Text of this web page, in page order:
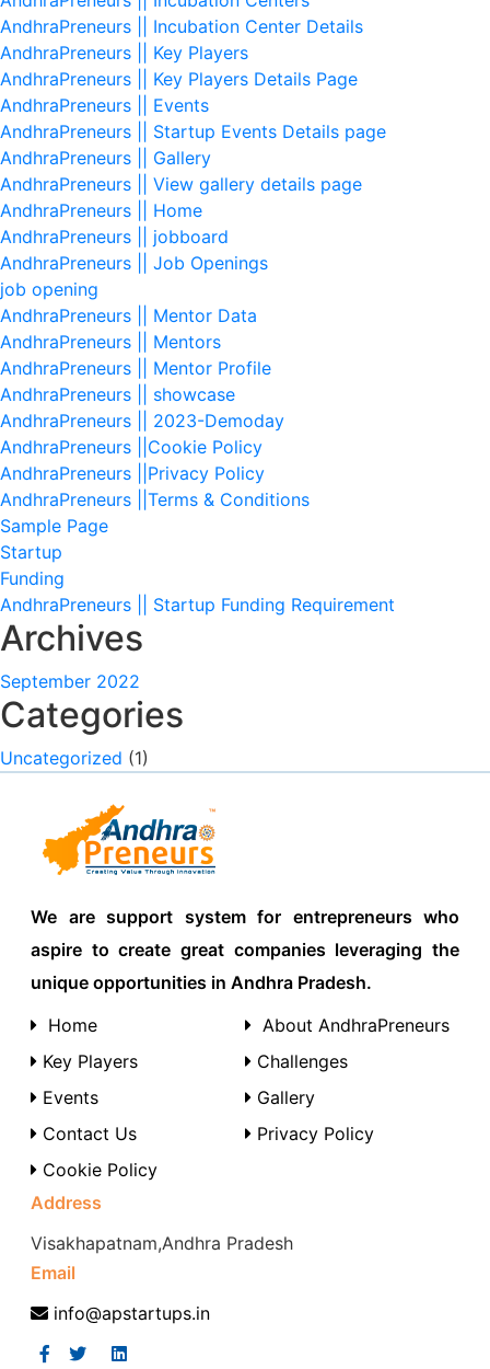
AndhraPreneurs || Incubation Center Details
AndhraPreneurs || Key Players
AndhraPreneurs || Key Players Details Page
AndhraPreneurs || Events
AndhraPreneurs || Startup Events Details page
AndhraPreneurs || Gallery
AndhraPreneurs || View gallery details page
AndhraPreneurs || Home
AndhraPreneurs || jobboard
AndhraPreneurs || Job Openings
job opening
AndhraPreneurs || Mentor Data
AndhraPreneurs || Mentors
AndhraPreneurs || Mentor Profile
AndhraPreneurs || showcase
AndhraPreneurs || 2023-Demoday
AndhraPreneurs ||Cookie Policy
AndhraPreneurs ||Privacy Policy
AndhraPreneurs ||Terms & Conditions
Sample Page
Startup
Funding
AndhraPreneurs || Startup Funding Requirement
Archives
September 2022
Categories
Uncategorized (1)
We are support system for entrepreneurs who
aspire to create great companies leveraging the
unique opportunities in Andhra Pradesh.
Home
About AndhraPreneurs
Key Players
Challenges
Events
Gallery
Contact Us
Privacy Policy
Cookie Policy
Address
Visakhapatnam,Andhra Pradesh
Email
info@apstartups.in